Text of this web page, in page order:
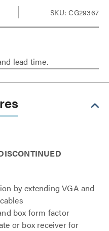
SKU: CG29367
lead time.
by extending VGA and
box form factor
or box receiver for